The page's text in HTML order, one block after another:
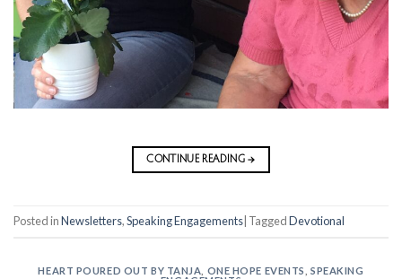
CONTINUE READING→
Posted inNewsletters,Speaking Engagements TaggedDevotional
HEART POURED OUT BY TANJA ONE HOPE EVENTS ,SPEAKING